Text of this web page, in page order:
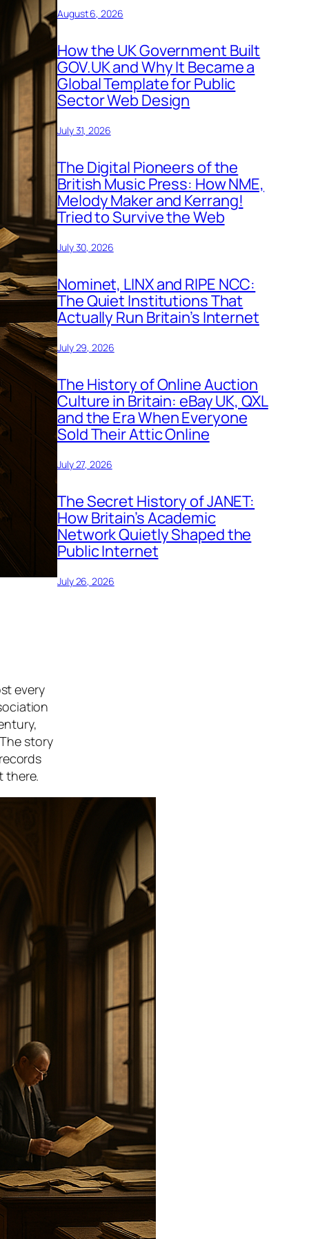
every
story
there.
August 6, 2026
How the UK Government Built
GOV.UK and Why It Became a
Global Template for Public
Sector Web Design
July 31, 2026
The Digital Pioneers of the
British Music Press: How NME,
Melody Maker and Kerrang!
Tried to Survive the Web
July 30, 2026
Nominet, LINX and RIPE NCC:
The Quiet Institutions That
Actually Run Britain’s Internet
July 29, 2026
The History of Online Auction
Culture in Britain: eBay UK, QXL
and the Era When Everyone
Sold Their Attic Online
July 27, 2026
The Secret History of JANET:
How Britain’s Academic
Network Quietly Shaped the
Public Internet
July 26, 2026